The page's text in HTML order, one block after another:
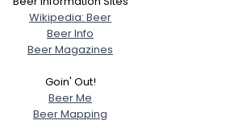
Wikipedia: Beer
Beer Info
Beer Magazines
Goin' Out!
Beer Me
Beer Mapping